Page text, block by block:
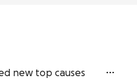
new top causes